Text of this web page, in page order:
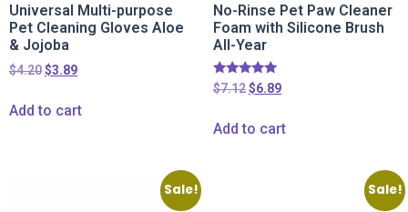
Universal Multi-purpose
Pet Cleaning Gloves Aloe
& Jojoba
$4.20$3.89
Add to cart
No-Rinse Pet Paw Cleaner
Foam with Silicone Brush
All-Year
Rated
5.00
$7.12$6.89
Add to cart
Sale! Sale!